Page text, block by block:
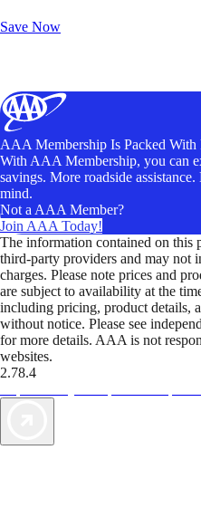
Save Now
AAA Membership Is Packed With
With AAA Membership, you can
savings. More roadside
mind.
Not a AAA Member?
Join AAA Today!
The information contained on this
third-party providers and may not
charges. Please note prices and
are subject to availability at the
including pricing, product details,
without notice. Please see
for more details. AAA is not
websites.
2.78.4